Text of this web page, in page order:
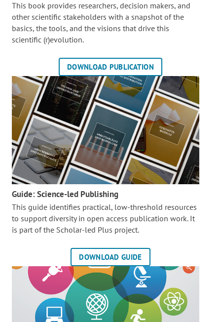
This book provides researchers, decision makers, and
other scientific stakeholders with a snapshot of the
basics, the tools, and the visions that drive this
scientific (r)evolution.
DOWNLOAD PUBLICATION
Guide: Science-led Publishing
This guide identifies practical, low-threshold resources
to support diversity in open access publication work. It
is part of the Scholar-led Plus project.
DOWNLOAD GUIDE